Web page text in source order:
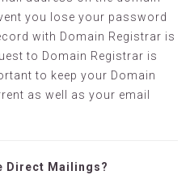
you lose your password
with Domain Registrar is
to Domain Registrar is
to keep your Domain
as well as your email
Direct Mailings?